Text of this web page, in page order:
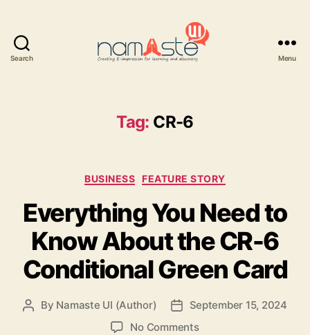
Search Menu
Tag: CR-6
Categories
BUSINESS FEATURE STORY
Everything You Need to
Know About the CR-6
Conditional Green Card
Post
By Namaste UI (Author)
Post
date
September 15, 2024
No Commentson